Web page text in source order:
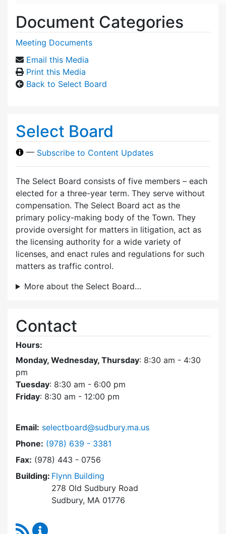
Document Categories
Meeting Documents
Email this Media
Print this Media
Back to Select Board
Select Board
— Subscribe to Content Updates
The Select Board consists of five members – each
elected for a three-year term. They serve without
compensation. The Select Board act as the
primary policy-making body of the Town. They
provide oversight for matters in litigation, act as
the licensing authority for a wide variety of
licenses, and enact rules and regulations for such
matters as traffic control.
More about the Select Board…
Contact
Hours:
Monday, Wednesday, Thursday: 8:30 am - 4:30
pm
Tuesday: 8:30 am - 6:00 pm
Friday: 8:30 am - 12:00 pm
Email: selectboard@sudbury.ma.us
Phone: Dial Select Board at
(978) 639 - 3381
Fax: (978) 443 - 0756
Building: Flynn Building
278 Old Sudbury Road
Sudbury, MA 01776
RSS Feed